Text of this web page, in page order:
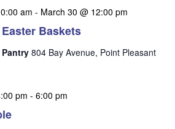
n
s
i
Baskets
am - March 30 @ 12:00 pm
804 Bay Avenue, Point Pleasant
pm - 6:00 pm